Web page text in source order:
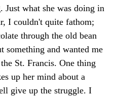
what she was doing in
I couldn't quite fathom;
through the old bean
something and wanted me
St. Francis. One thing
up her mind about a
give up the struggle. I